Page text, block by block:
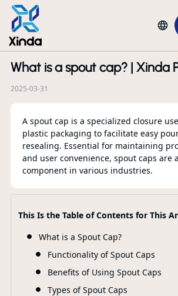
What is a spout cap? | Xinda
2025-03-31
A spout cap is a specialized closure
plastic packaging to facilitate easy
resealing. Essential for maintaining
and user convenience, spout caps are
component in various industries.
This Is the Table of Contents for This
What is a Spout Cap?
Functionality of Spout Caps
Benefits of Using Spout Caps
Types of Spout Caps